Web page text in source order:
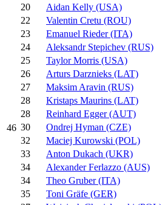
46
20
Aidan Kelly (USA)
22
Valentin Cretu (ROU)
23
Emanuel Rieder (ITA)
24
Aleksandr Stepichev (RUS)
25
Taylor Morris (USA)
26
Arturs Darznieks (LAT)
27
Maksim Aravin (RUS)
28
Kristaps Maurins (LAT)
28
Reinhard Egger (AUT)
30
Ondrej Hyman (CZE)
32
Maciej Kurowski (POL)
33
Anton Dukach (UKR)
34
Alexander Ferlazzo (AUS)
34
Theo Gruber (ITA)
35
Toni Gräfe (GER)